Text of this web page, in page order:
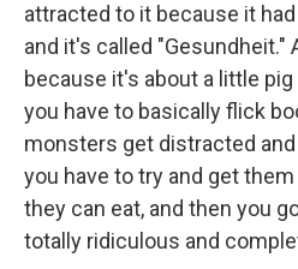
attracted to it because it
and it's called "Gesundheit."
because it's about a little pig
you have to basically flick
monsters get distracted
you have to try and get
they can eat, and then you
totally ridiculous and